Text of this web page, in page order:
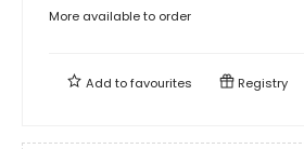
More available to order
Add tofavourites Registry